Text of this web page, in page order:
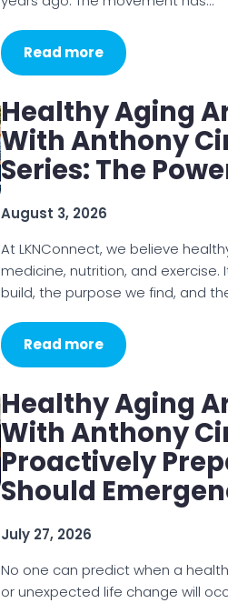
Read more
Healthy Aging
With Anthony
Series: The
August 3, 2026
At LKNConnect, we believe
medicine, nutrition, and exercise.
build, the purpose we find, and
Read more
Healthy Aging
With Anthony
Proactively
Should
July 27, 2026
No one can predict when a
or unexpected life change will